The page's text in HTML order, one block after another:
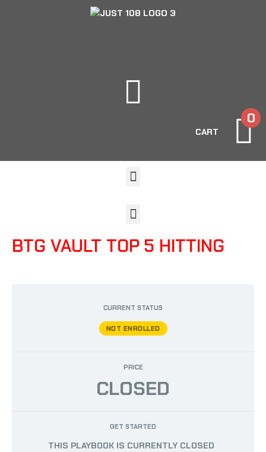
CART
0
BTG VAULT TOP 5 HITTING
CURRENT STATUS
NOT ENROLLED
PRICE
CLOSED
GET STARTED
THIS PLAYBOOK IS CURRENTLY CLOSED